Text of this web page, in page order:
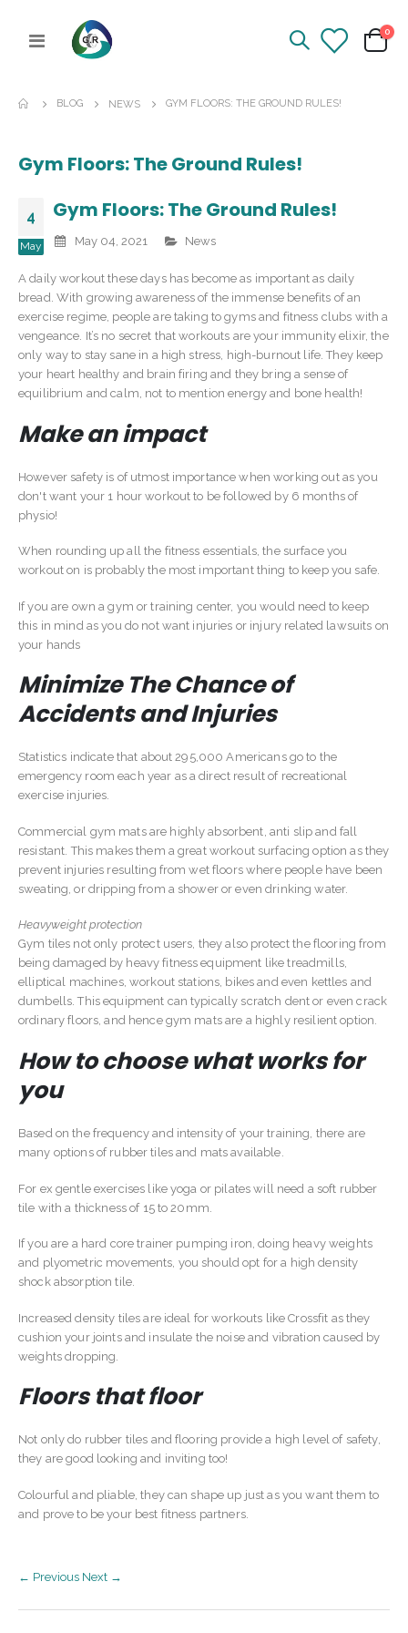
Toggle
Cart
0
BLOG NEWS GYM FLOORS: THE GROUND RULES!
Gym Floors: The Ground Rules!
4
May
Gym Floors: The Ground Rules!
May 04, 2021 News
A daily workout these days has become as important as daily
bread. With growing awareness of the immense benefits of an
exercise regime, people are taking to gyms and fitness clubs with a
vengeance. It’s no secret that workouts are your immunity elixir, the
only way to stay sane in a high stress, high-burnout life. They keep
your heart healthy and brain firing and they bring a sense of
equilibrium and calm, not to mention energy and bone health!
Make an impact
However safety is of utmost importance when working out as you
don't want your 1 hour workout to be followed by 6 months of
physio!
When rounding up all the fitness essentials, the surface you
workout on is probably the most important thing to keep you safe.
If you are own a gym or training center, you would need to keep
this in mind as you do not want injuries or injury related lawsuits on
your hands
Minimize The Chance of
Accidents and Injuries
Statistics indicate that about 295,000 Americans go to the
emergency room each year as a direct result of recreational
exercise injuries.
Commercial gym mats are highly absorbent, anti slip and fall
resistant. This makes them a great workout surfacing option as they
prevent injuries resulting from wet floors where people have been
sweating, or dripping from a shower or even drinking water.
Heavyweight protection
Gym tiles not only protect users, they also protect the flooring from
being damaged by heavy fitness equipment like treadmills,
elliptical machines, workout stations, bikes and even kettles and
dumbells. This equipment can typically scratch dent or even crack
ordinary floors, and hence gym mats are a highly resilient option.
How to choose what works for
you
Based on the frequency and intensity of your training, there are
many options of rubber tiles and mats available.
For ex gentle exercises like yoga or pilates will need a soft rubber
tile with a thickness of 15 to 20mm.
If you are a hard core trainer pumping iron, doing heavy weights
and plyometric movements, you should opt for a high density
shock absorption tile.
Increased density tiles are ideal for workouts like Crossfit as they
cushion your joints and insulate the noise and vibration caused by
weights dropping.
Floors that floor
Not only do rubber tiles and flooring provide a high level of safety,
they are good looking and inviting too!
Colourful and pliable, they can shape up just as you want them to
and prove to be your best fitness partners.
← Previous Next →